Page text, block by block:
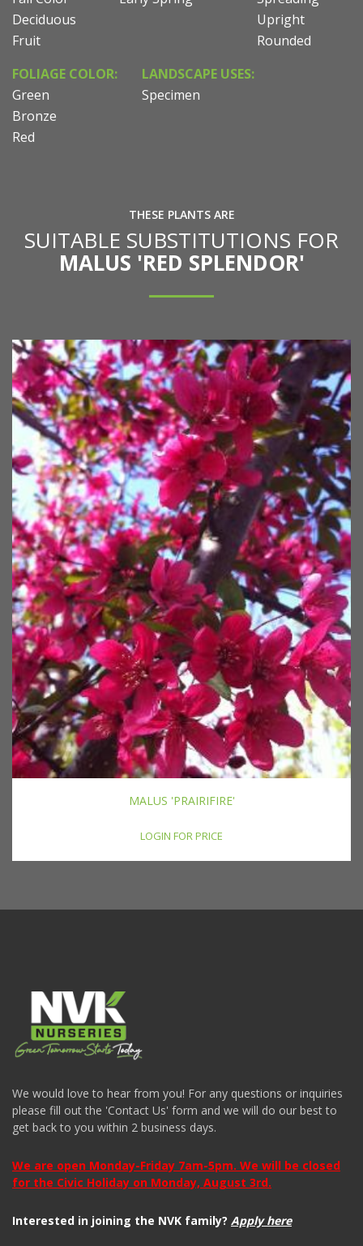
Deciduous
Fruit
Upright
Rounded
FOLIAGE COLOR:
Green
Bronze
Red
LANDSCAPE USES:
Specimen
THESE PLANTS ARE
SUITABLE SUBSTITUTIONS FOR
MALUS 'RED SPLENDOR'
MALUS 'PRAIRIFIRE'
LOGIN FOR PRICE
We would love to hear from you! For any questions or inquiries
please fill out the 'Contact Us' form and we will do our best to
get back to you within 2 business days.
We are open Monday-Friday 7am-5pm. We will be closed
for the Civic Holiday on Monday, August 3rd.
Interested in joining the NVK family? Apply here